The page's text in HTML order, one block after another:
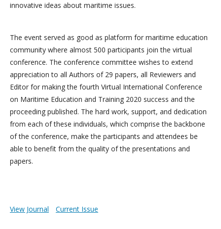
innovative ideas about maritime issues.
The event served as good as platform for maritime education
community where almost 500 participants join the virtual
conference. The conference committee wishes to extend
appreciation to all Authors of 29 papers, all Reviewers and
Editor for making the fourth Virtual International Conference
on Maritime Education and Training 2020 success and the
proceeding published. The hard work, support, and dedication
from each of these individuals, which comprise the backbone
of the conference, make the participants and attendees be
able to benefit from the quality of the presentations and
papers.
View Journal Current Issue